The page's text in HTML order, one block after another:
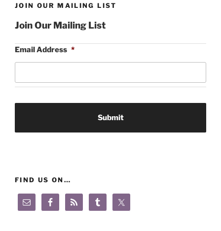
JOIN OUR MAILING LIST
Join Our Mailing List
Email Address *
FIND US ON…